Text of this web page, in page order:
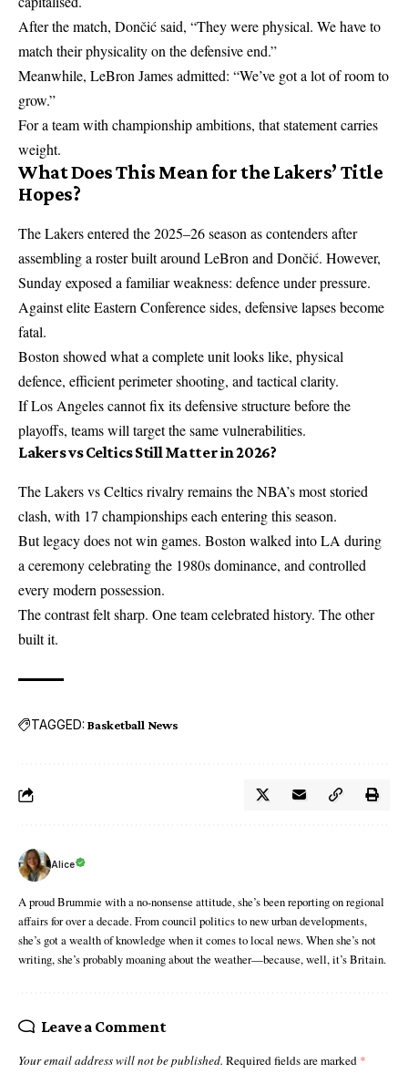
After the match, Dončić said, “They were physical. We have to
match their physicality on the defensive end.”
Meanwhile, LeBron Jamesadmitted: “We’ve got a lot of room to
grow.”
For a team with championship ambitions, that statement carries
weight.
What Does This Mean for the Lakers’ Title
Hopes?
The Lakers entered the 2025–26 season as contenders after
assembling a roster built around LeBron and Dončić. However,
Sunday exposed a familiar weakness: defence under pressure.
Against elite Eastern Conference sides, defensive lapses become
fatal.
Boston showed what a complete unit looks like, physical
defence, efficient perimeter shooting, and tactical clarity.
If Los Angeles cannot fix its defensive structure before the
playoffs, teams will target the same vulnerabilities.
Lakers vs Celtics Still Matter in 2026?
The Lakers vs Celtics rivalry remains the NBA’s most storied
clash, with 17 championships each entering this season.
But legacy does not win games. Boston walked into LA during
a ceremony celebrating the 1980s dominance, and controlled
every modern possession.
The contrast felt sharp. One team celebrated history. The other
built it.
TAGGED: Basketball News
Alice
A proud Brummie with a no-nonsense attitude, she’s been reporting on regional
affairs for over a decade. From council politics to new urban developments,
she’s got a wealth of knowledge when it comes to local news. When she’s not
writing, she’s probably moaning about the weather—because, well, it’s Britain.
Leave a Comment
Your email address will not be published. Required fields are marked *